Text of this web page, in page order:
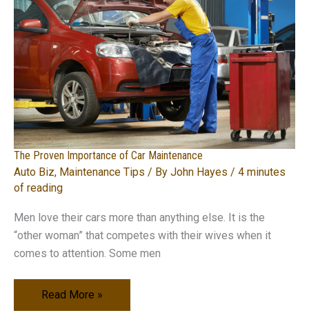
What
You
Need
Know
The Proven Importance of Car Maintenance
Auto Biz, Maintenance Tips / By John Hayes / 4 minutes
of reading
Men love their cars more than anything else. It is the
“other woman” that competes with their wives when it
comes to attention. Some men
The
Proven
Read More »